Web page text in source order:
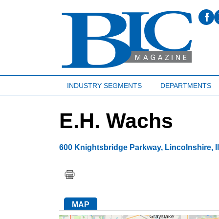
INDUSTRY SEGMENTS DEPARTMENTS
E.H. Wachs
600 Knightsbridge Parkway, Lincolnshire,
MAP